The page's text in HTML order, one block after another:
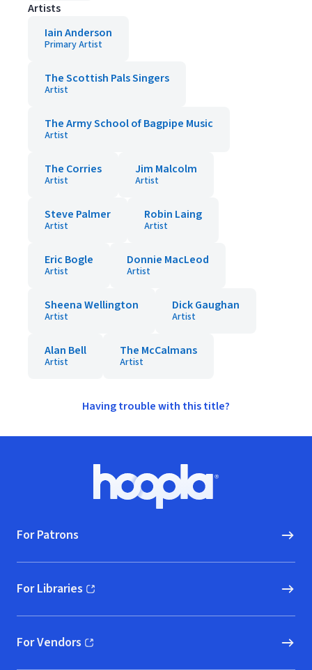
Artists
Iain Anderson
Primary Artist
The Scottish Pals Singers
Artist
The Army School of Bagpipe Music
Artist
The Corries
Artist
Jim Malcolm
Artist
Steve Palmer
Artist
Robin Laing
Artist
Eric Bogle
Artist
Donnie MacLeod
Artist
Sheena Wellington
Artist
Dick Gaughan
Artist
Alan Bell
Artist
The McCalmans
Artist
Having trouble with this title?
Hoopla logo, Go to homepage
For Patrons
For Libraries
(opens in new window)
For Vendors
(opens in new window)